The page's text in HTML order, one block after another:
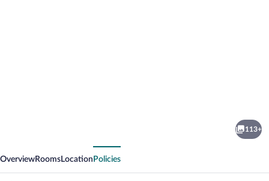
113+
OverviewRooms Location Policies